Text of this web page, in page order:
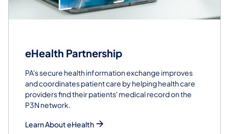
eHealth Partnership
PA's secure health information exchange improves
and coordinates patient care by helping health care
providers find their patients' medical record on the
P3N network.
Learn About eHealth